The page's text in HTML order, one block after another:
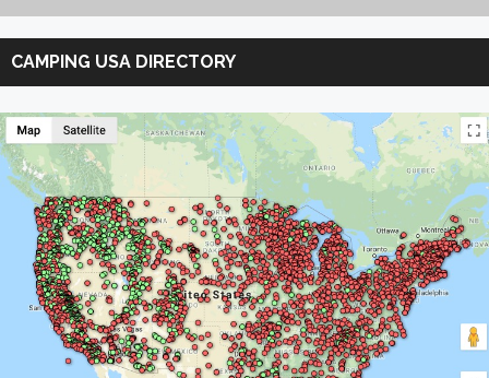
Search
Camping
USA
CAMPING USA DIRECTORY